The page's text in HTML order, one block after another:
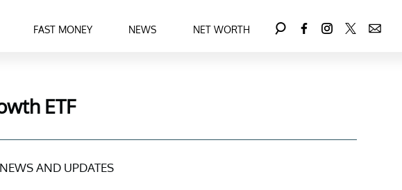
FAST MONEY NEWS NET WORTH
ETF
AND UPDATES